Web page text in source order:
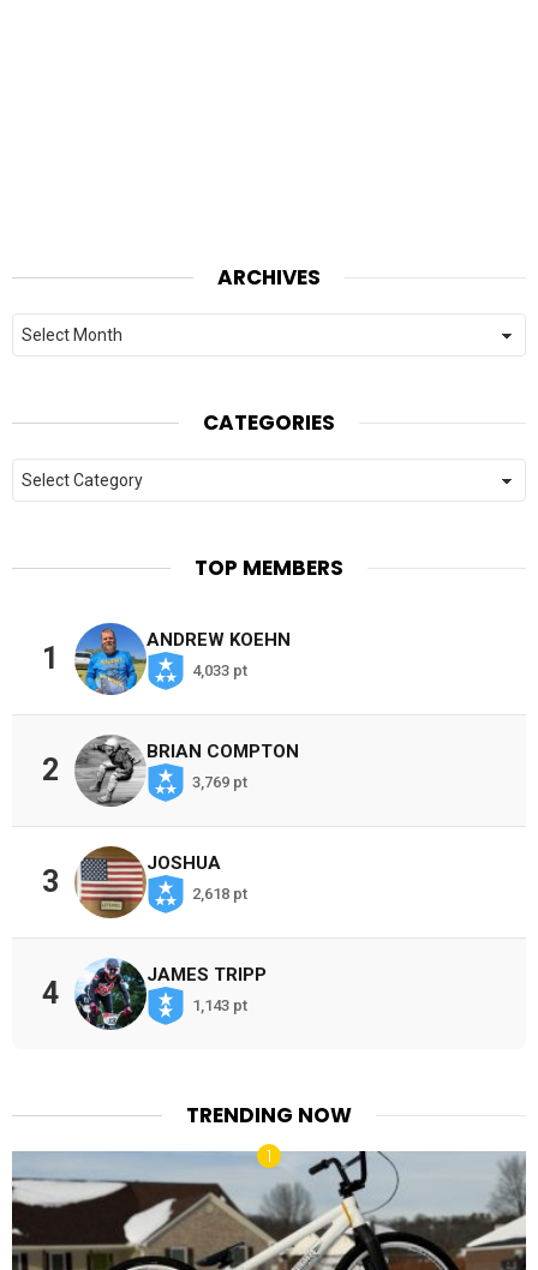
ARCHIVES
Archives
CATEGORIES
Categories
TOP MEMBERS
1
ANDREW KOEHN
4,033 pt
2
BRIAN COMPTON
3,769 pt
3
JOSHUA
2,618 pt
4
JAMES TRIPP
1,143 pt
TRENDING NOW